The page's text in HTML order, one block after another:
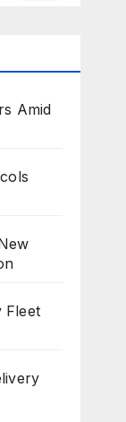
Amid
Fleet